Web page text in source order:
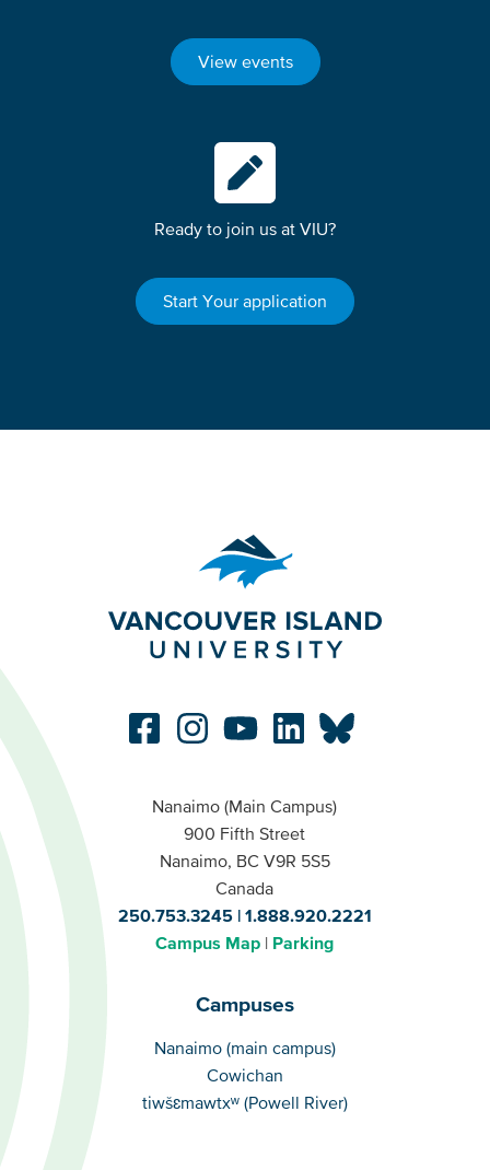
View events
Ready to join us at VIU?
Start Your application
Nanaimo (Main Campus)
900 Fifth Street
Nanaimo, BC V9R 5S5
Canada
250.753.3245
1.888.920.2221
Campus Map
Parking
Campuses
Campuses
Nanaimo (main campus)
Cowichan
tiwšɛmawtxʷ (Powell River)